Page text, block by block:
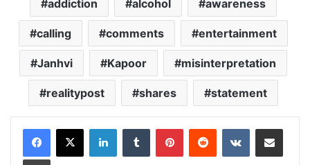
addiction alcohol awareness
calling comments entertainment
Janhvi Kapoor misinterpretation
realitypost shares statement
LinkedInTumblr PinterestReddit VKontakteShare via Email
Print